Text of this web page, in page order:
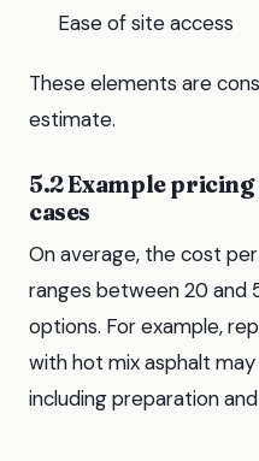
Ease of site access
These elements are
estimate.
5.2 Example
cases
On average, the cost
ranges between 20 and
options. For example,
with hot mix asphalt
including preparation